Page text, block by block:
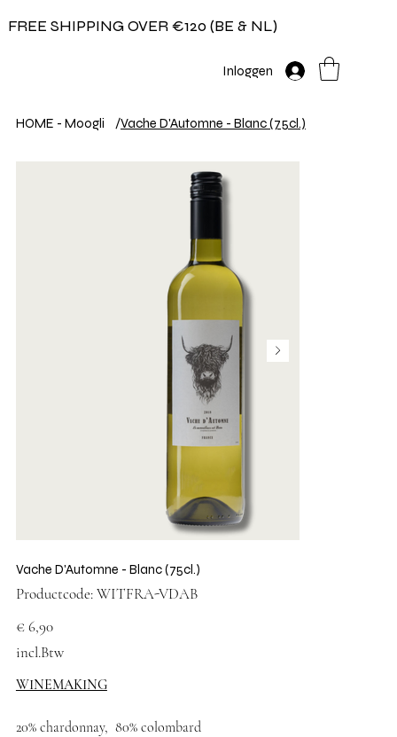
FREE SHIPPING OVER €120 (BE & NL)
Inloggen
HOME - Moogli /Vache D'Automne - Blanc (75cl.)
Vache D'Automne - Blanc (75cl.)
Productcode: Productcode
WITFRA-
WITFRA-VDAB
Prijs
€ 6,90
incl.Btw
WINEMAKING
20% chardonnay, 80% colombard